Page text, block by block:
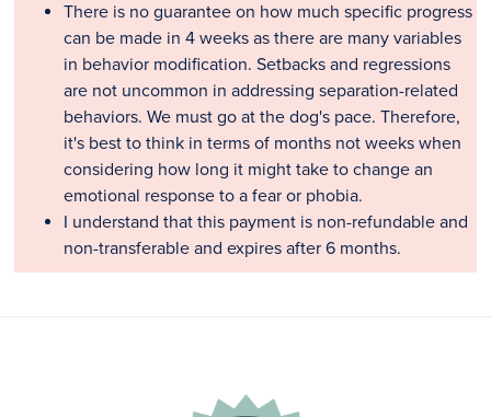
There is no guarantee on how much specific progress
can be made in 4 weeks as there are many variables
in behavior modification. Setbacks and regressions
are not uncommon in addressing separation-related
behaviors. We must go at the dog's pace. Therefore,
it's best to think in terms of months not weeks when
considering how long it might take to change an
emotional response to a fear or phobia.
I understand that this payment is non-refundable and
non-transferable and expires after 6 months.